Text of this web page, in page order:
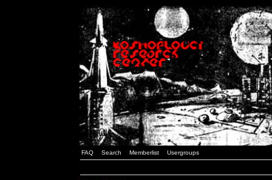
FAQ Search Memberlist Usergroups